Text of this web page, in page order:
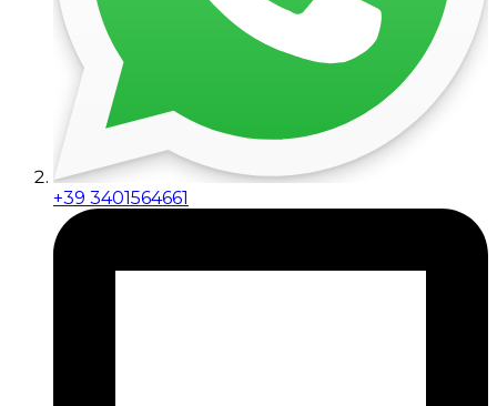
+39 3401564661